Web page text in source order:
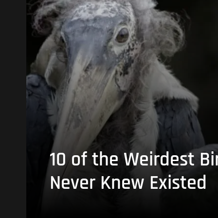
10 of the Weirdest
Never Knew Existed